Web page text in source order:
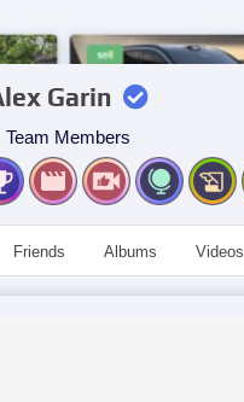
Garin
Team Members
Friends Albums Videos